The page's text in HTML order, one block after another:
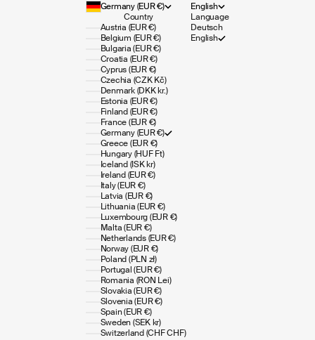
Germany (EUR €)
Country
Austria (EUR €)
Belgium (EUR €)
Bulgaria (EUR €)
Croatia (EUR €)
Cyprus (EUR €)
Czechia (CZK Kč)
Denmark (DKK kr.)
Estonia (EUR €)
Finland (EUR €)
France (EUR €)
Germany (EUR €)
Greece (EUR €)
Hungary (HUF Ft)
Iceland (ISK kr)
Ireland (EUR €)
Italy (EUR €)
Latvia (EUR €)
Lithuania (EUR €)
Luxembourg (EUR €)
Malta (EUR €)
Netherlands (EUR €)
Norway (EUR €)
Poland (PLN zł)
Portugal (EUR €)
Romania (RON Lei)
Slovakia (EUR €)
Slovenia (EUR €)
Spain (EUR €)
Sweden (SEK kr)
Switzerland (CHF CHF)
English
Language
Deutsch
English